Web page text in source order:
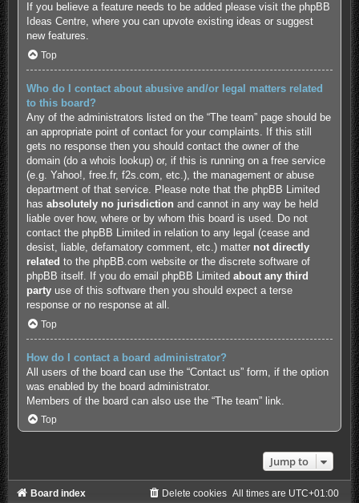
If you believe a feature needs to be added please visit the phpBB
Ideas Centre, where you can upvote existing ideas or suggest
new features.
Top
Who do I contact about abusive and/or legal matters related
to this board?
Any of the administrators listed on the “The team” page should be
an appropriate point of contact for your complaints. If this still
gets no response then you should contact the owner of the
domain (do a whois lookup) or, if this is running on a free service
(e.g. Yahoo!, free.fr, f2s.com, etc.), the management or abuse
department of that service. Please note that the phpBB Limited
has absolutely no jurisdiction and cannot in any way be held
liable over how, where or by whom this board is used. Do not
contact the phpBB Limited in relation to any legal (cease and
desist, liable, defamatory comment, etc.) matter not directly
related to the phpBB.com website or the discrete software of
phpBB itself. If you do email phpBB Limited about any third
partyuse of this software then you should expect a terse
response or no response at all.
Top
How do I contact a board administrator?
All users of the board can use the “Contact us” form, if the option
was enabled by the board administrator.
Members of the board can also use the “The team” link.
Top
Jump to
Board index All times are UTC+01:00
Delete cookies